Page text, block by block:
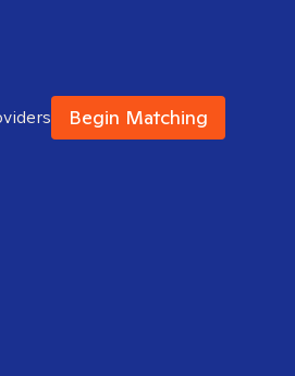
Begin Matching